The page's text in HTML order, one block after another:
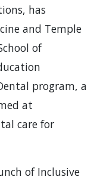
has
and Temple
of
program, a
at
care for
of Inclusive